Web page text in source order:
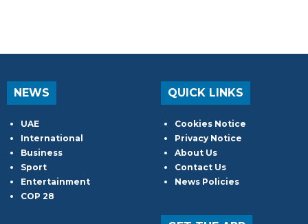
NEWS
UAE
International
Business
Sport
Entertainment
COP 28
QUICK LINKS
Cookies Notice
Privacy Notice
About Us
Contact Us
News Policies